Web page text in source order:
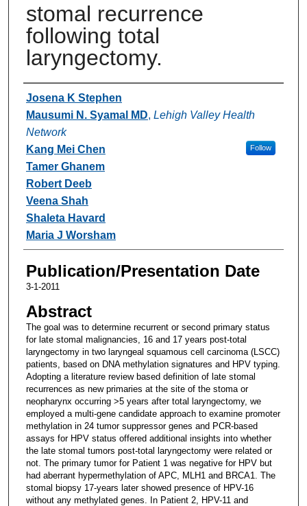
stomal recurrence
following total
laryngectomy.
Authors
Josena K Stephen
Mausumi N. Syamal MD, Lehigh Valley Health
Network
Follow
Kang Mei Chen
Tamer Ghanem
Robert Deeb
Veena Shah
Shaleta Havard
Maria J Worsham
Publication/Presentation Date
3-1-2011
Abstract
The goal was to determine recurrent or second primary status
for late stomal malignancies, 16 and 17 years post-total
laryngectomy in two laryngeal squamous cell carcinoma (LSCC)
patients, based on DNA methylation signatures and HPV typing.
Adopting a literature review based definition of late stomal
recurrences as new primaries at the site of the stoma or
neopharynx occurring >5 years after total laryngectomy, we
employed a multi-gene candidate approach to examine promoter
methylation in 24 tumor suppressor genes and PCR-based
assays for HPV status offered additional insights into whether
the late stomal tumors post-total laryngectomy were related or
not. The primary tumor for Patient 1 was negative for HPV but
had aberrant hypermethylation of APC, MLH1 and BRCA1. The
stomal biopsy 17-years later showed presence of HPV-16
without any methylated genes. In Patient 2, HPV-11 and